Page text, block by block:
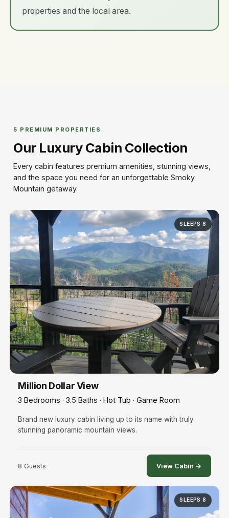
properties and the local area.
5 PREMIUM PROPERTIES
Our Luxury Cabin Collection
Every cabin features premium amenities, stunning views,
and the space you need for an unforgettable Smoky
Mountain getaway.
SLEEPS 8
Million Dollar View
3 Bedrooms · 3.5 Baths · Hot Tub · Game Room
Brand new luxury cabin living up to its name with truly
stunning panoramic mountain views.
8 Guests View Cabin →
SLEEPS 8